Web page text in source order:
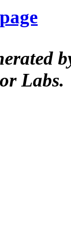
Labs.